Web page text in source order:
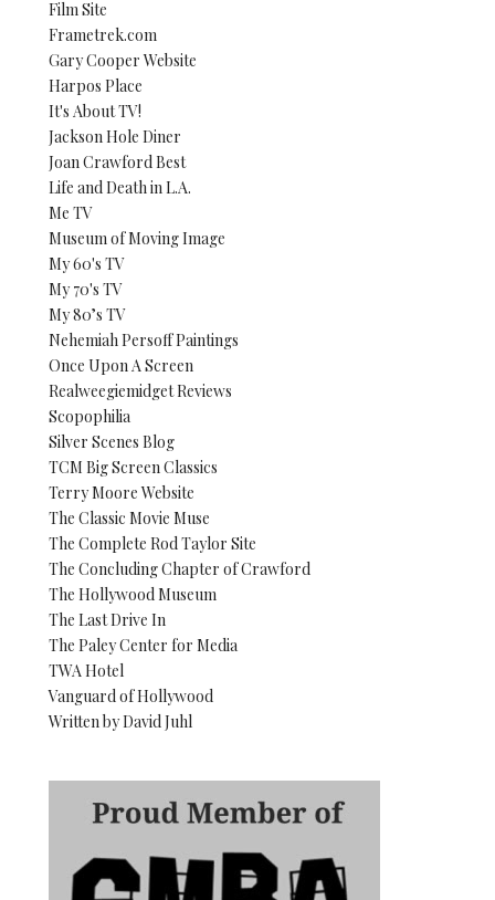
Film Site
Frametrek.com
Gary Cooper Website
Harpos Place
It's About TV!
Jackson Hole Diner
Joan Crawford Best
Life and Death in L.A.
Me TV
Museum of Moving Image
My 60's TV
My 70's TV
My 80’s TV
Nehemiah Persoff Paintings
Once Upon A Screen
Realweegiemidget Reviews
Scopophilia
Silver Scenes Blog
TCM Big Screen Classics
Terry Moore Website
The Classic Movie Muse
The Complete Rod Taylor Site
The Concluding Chapter of Crawford
The Hollywood Museum
The Last Drive In
The Paley Center for Media
TWA Hotel
Vanguard of Hollywood
Written by David Juhl